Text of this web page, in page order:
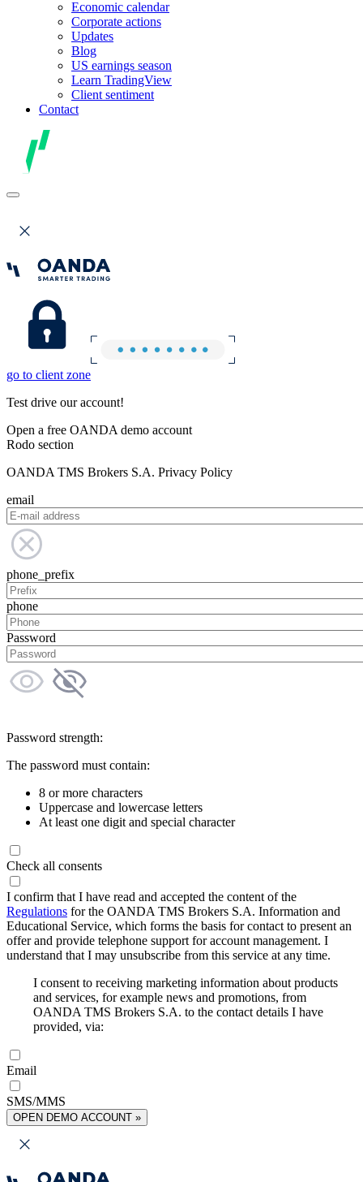
Economic calendar
Corporate actions
Updates
Blog
US earnings season
Learn TradingView
Client sentiment
Contact
go to client zone
Test drive our account!
Open a free OANDA demo account
Rodo section
OANDA TMS Brokers S.A. Privacy Policy
email
phone_prefix
phone
Password
Password strength:
The password must contain:
8 or more characters
Uppercase and lowercase letters
At least one digit and special character
Check all consents
I confirm that I have read and accepted the content of the
Regulations for the OANDA TMS Brokers S.A. Information and
Educational Service, which forms the basis for contact to present an
offer and provide telephone support for account management. I
understand that I may unsubscribe from this service at any time.
I consent to receiving marketing information about products
and services, for example news and promotions, from
OANDA TMS Brokers S.A. to the contact details I have
provided, via:
Email
SMS/MMS
OPEN DEMO ACCOUNT »